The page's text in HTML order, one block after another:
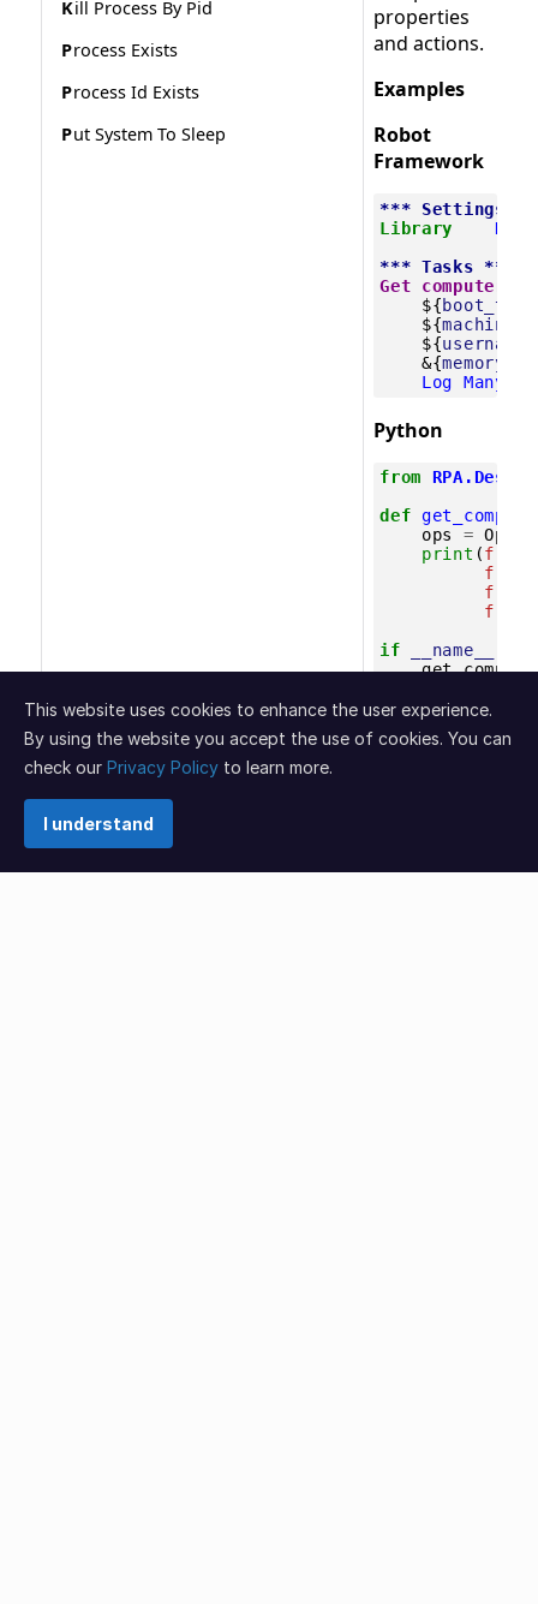
This website uses cookies to enhance the user experience.
By using the website you accept the use of cookies. You can
check our Privacy Policy to learn more.
I understand